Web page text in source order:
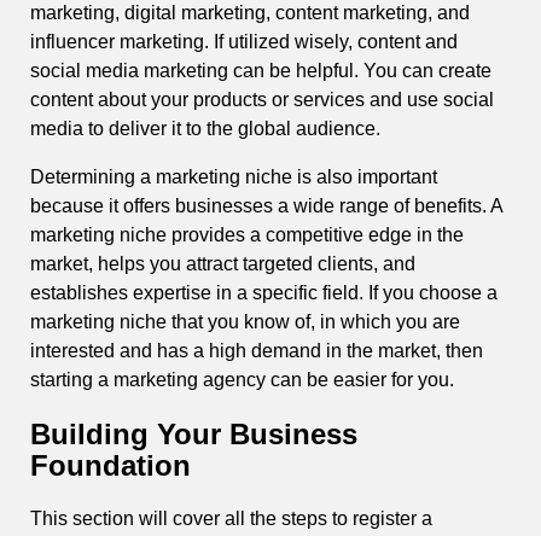
marketing, digital marketing, content marketing, and
influencer marketing. If utilized wisely, content and
social media marketing can be helpful. You can create
content about your products or services and use social
media to deliver it to the global audience.
Determining a marketing niche is also important
because it offers businesses a wide range of benefits. A
marketing niche provides a competitive edge in the
market, helps you attract targeted clients, and
establishes expertise in a specific field. If you choose a
marketing niche that you know of, in which you are
interested and has a high demand in the market, then
starting a marketing agency can be easier for you.
Building Your Business
Foundation
This section will cover all the steps to register a